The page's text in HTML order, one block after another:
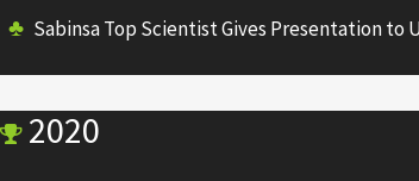
Sabinsa Top Scientist Gives Presentation to
2020